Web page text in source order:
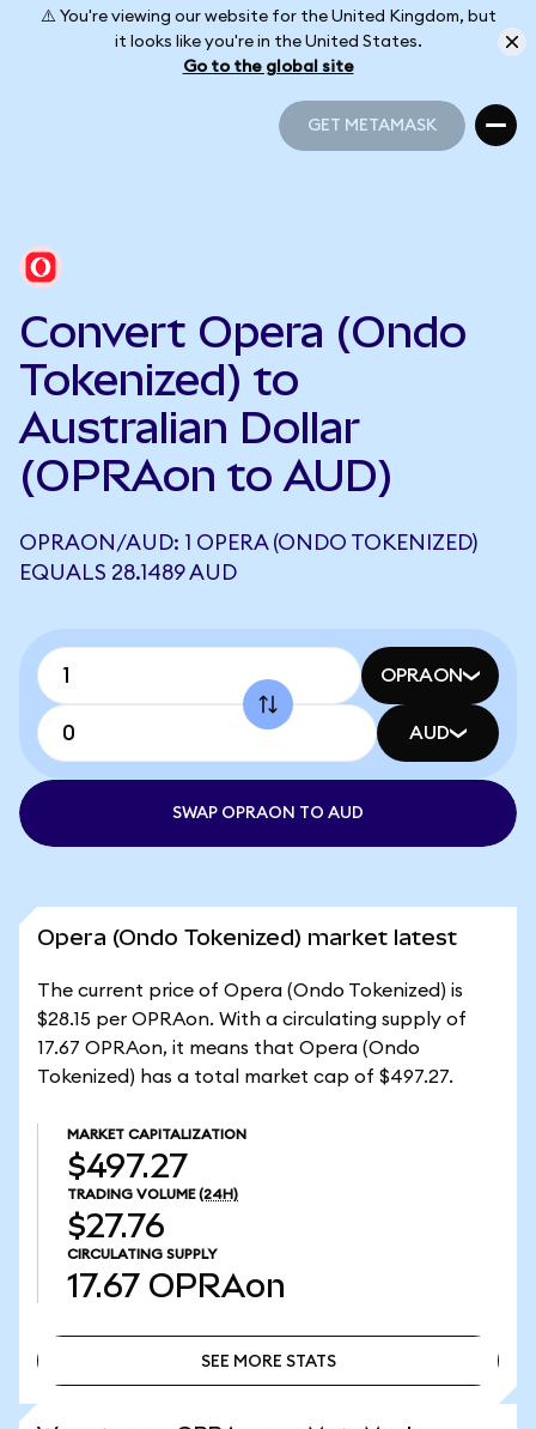
⚠️ You're viewing our website for the United Kingdom, but
it looks like you're in the United States.
Go to the global site
GET METAMASK
Convert Opera (Ondo
Tokenized) to
Australian Dollar
(OPRAon to AUD)
OPRAON/AUD: 1 OPERA (ONDO TOKENIZED)
EQUALS 28.1489 AUD
OPRAON
AUD
SWAP OPRAON TO AUD
Opera (Ondo Tokenized) market latest
The current price of Opera (Ondo Tokenized) is
$28.15 per OPRAon. With a circulating supply of
17.67 OPRAon, it means that Opera (Ondo
Tokenized) has a total market cap of $497.27.
MARKET CAPITALIZATION
$497.27
TRADING VOLUME (24H)
$27.76
CIRCULATING SUPPLY
17.67 OPRAon
SEE MORE STATS